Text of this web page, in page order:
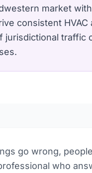
market
consistent
jurisdictional traffic
go wrong,
who